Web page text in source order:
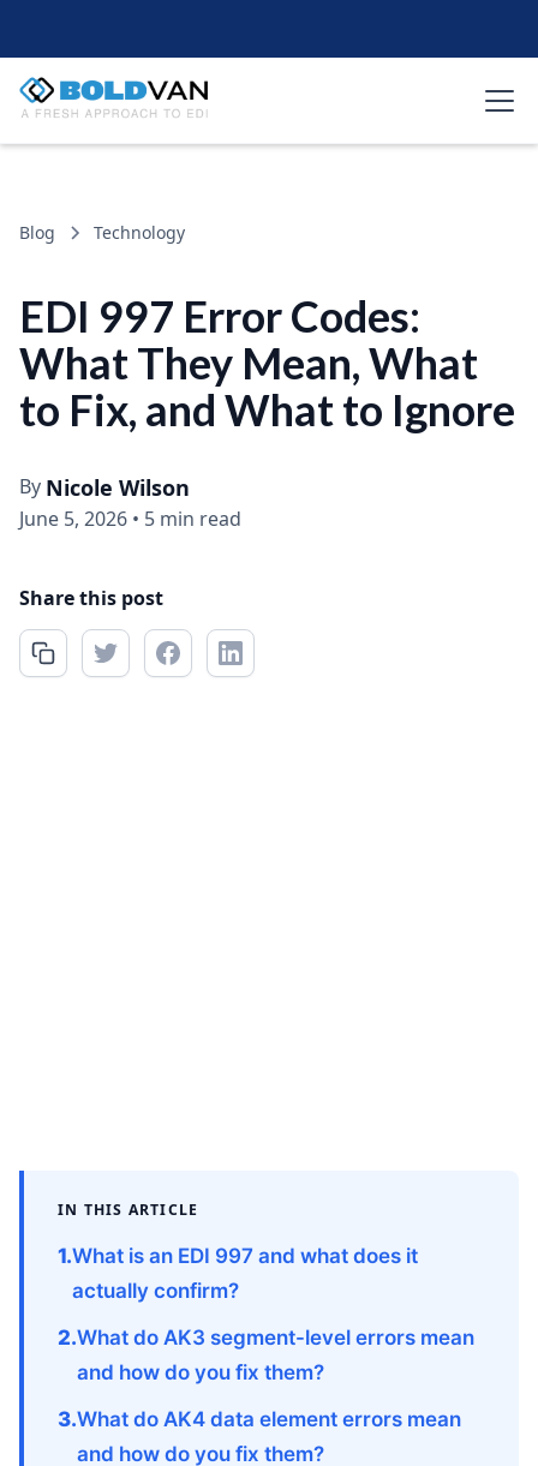
Blog Technology
EDI 997 Error Codes:
What They Mean, What
to Fix, and What to Ignore
By Nicole Wilson
June 5, 2026 • 5 min read
Share this post
IN THIS ARTICLE
What is an EDI 997 and what does it
actually confirm?
What do AK3 segment-level errors mean
and how do you fix them?
What do AK4 data element errors mean
and how do you fix them?